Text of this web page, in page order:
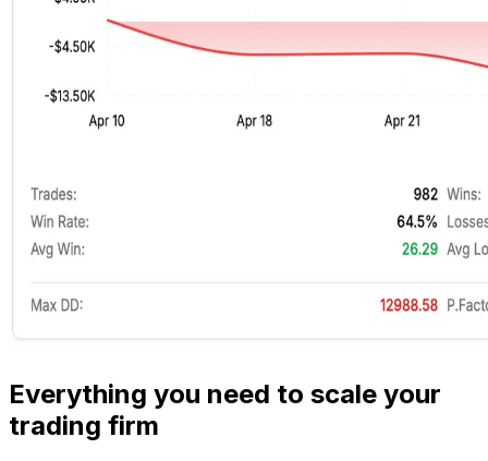
Everything you need to scale your
trading firm